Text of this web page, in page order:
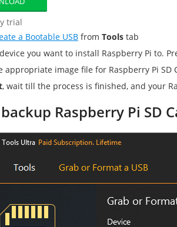
trial
a Bootable USB from Tools tab
you want to install Raspberry Pi to.
appropriate image file for Raspberry Pi SD
, wait till the process is finished, and your
Raspberry Pi SD